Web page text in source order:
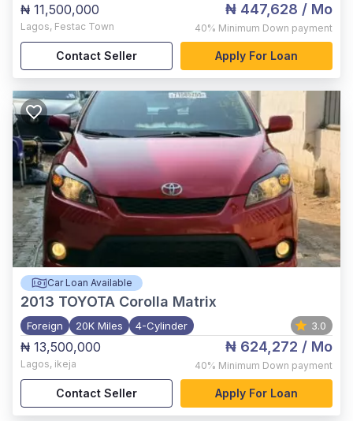
₦ 11,500,000
Lagos, Festac Town
₦ 447,628 / Mo
40% Minimum Down payment
Contact Seller Apply For Loan
Car Loan Available
2013 TOYOTA Corolla Matrix
Foreign 20K Miles 4-Cylinder 3.0
₦ 13,500,000
Lagos, ikeja
₦ 624,272 / Mo
40% Minimum Down payment
Contact Seller Apply For Loan